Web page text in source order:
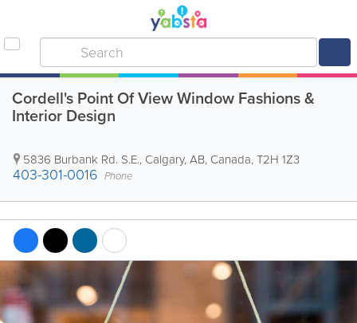
Cordell's Point Of View Window Fashions &
Interior Design
5836 Burbank Rd. S.E., Calgary,AB, Canada,T2H 1Z3
403-301-0016 Phone